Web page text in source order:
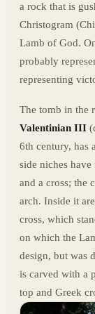
a rock that is
Christogram
Lamb of God.
probably
representing
The tomb in the
Valentinian III
6th century, has
side niches
and a cross; the
arch. Inside it
cross, which
on which the
design, but was
is carved with a
top and Greek